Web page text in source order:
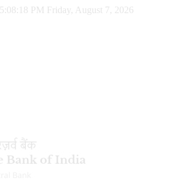
PM Friday, August 7, 2026